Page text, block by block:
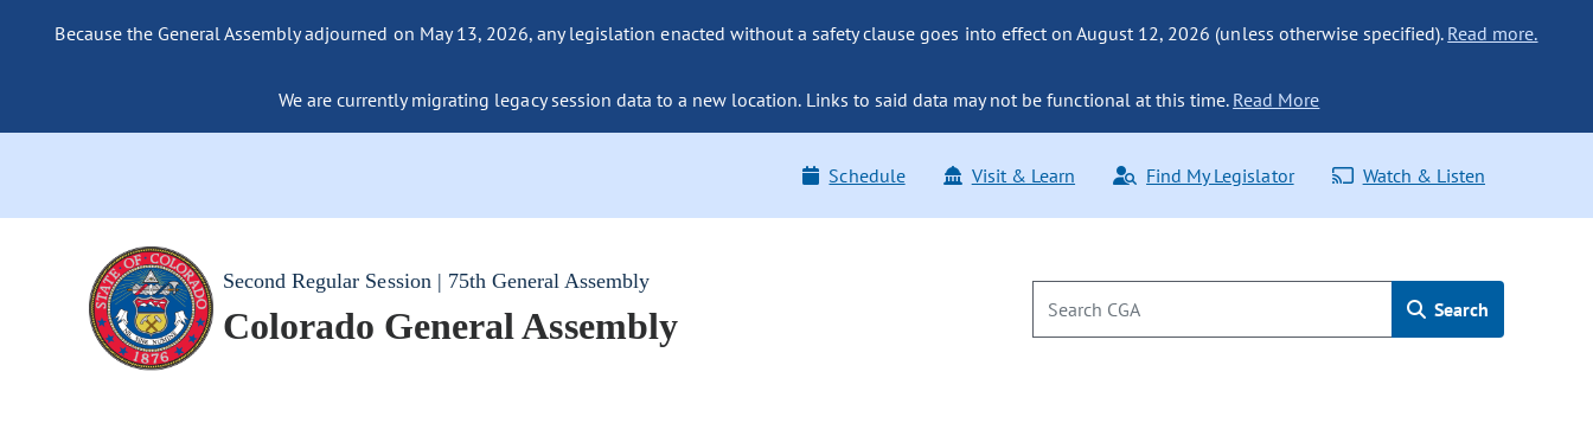
Because the General Assembly adjourned on May 13, 2026, any legislation enacted without a safety clause goes into effect on August 12, 2026 (unless otherwise specified). Read more.
We are currently migrating legacy session data to a new location. Links to said data may not be functional at this time. Read More
Schedule Visit & Learn Find My Legislator Watch & Listen
Second Regular Session | 75th General Assembly
Colorado General Assembly Search